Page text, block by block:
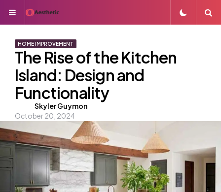
Menu
HOME IMPROVEMENT
The Rise of the Kitchen
Island: Design and
Functionality
Posted
by
Skyler Guymon
October 20, 2024